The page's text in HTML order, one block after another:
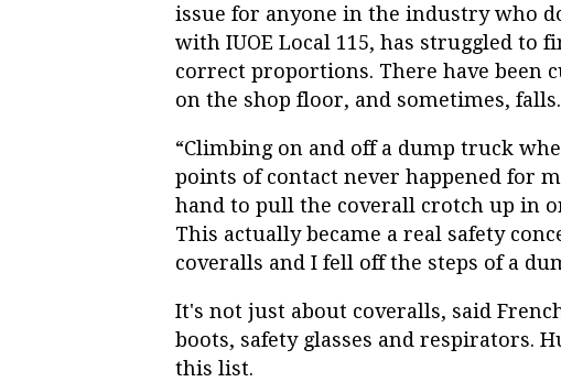
issue for anyone in the industry who
with IUOE Local 115, has struggled to
correct proportions. There have been
on the shop floor, and sometimes, falls.
“Climbing on and off a dump truck
points of contact never happened for
hand to pull the coverall crotch up in
This actually became a real safety
coveralls and I fell off the steps of a
It's not just about coveralls, said
boots, safety glasses and respirators.
this list.